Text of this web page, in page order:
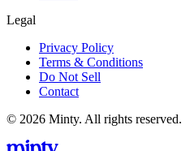
Legal
Privacy Policy
Terms & Conditions
Do Not Sell
Contact
© 2026 Minty. All rights reserved.